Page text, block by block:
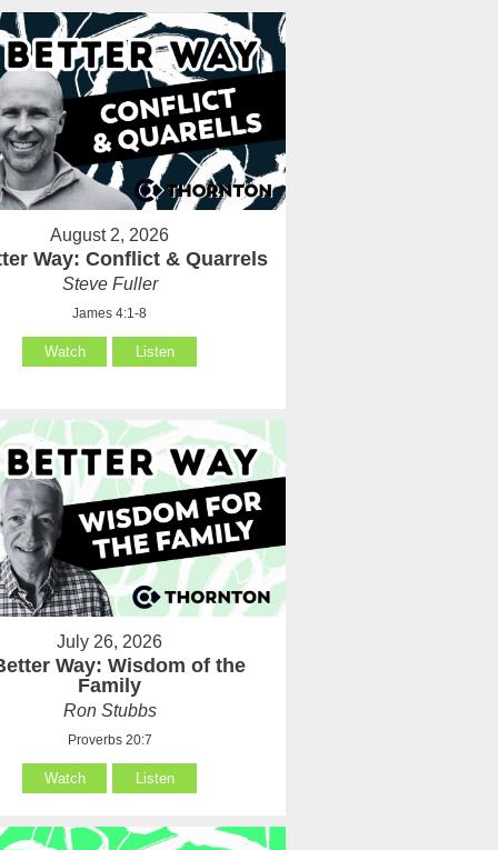
August 2, 2026
Way: Conflict & Quarrels
Steve Fuller
James 4:1-8
Watch Listen
July 26, 2026
Way: Wisdom of the
Family
Ron Stubbs
Proverbs 20:7
Watch Listen